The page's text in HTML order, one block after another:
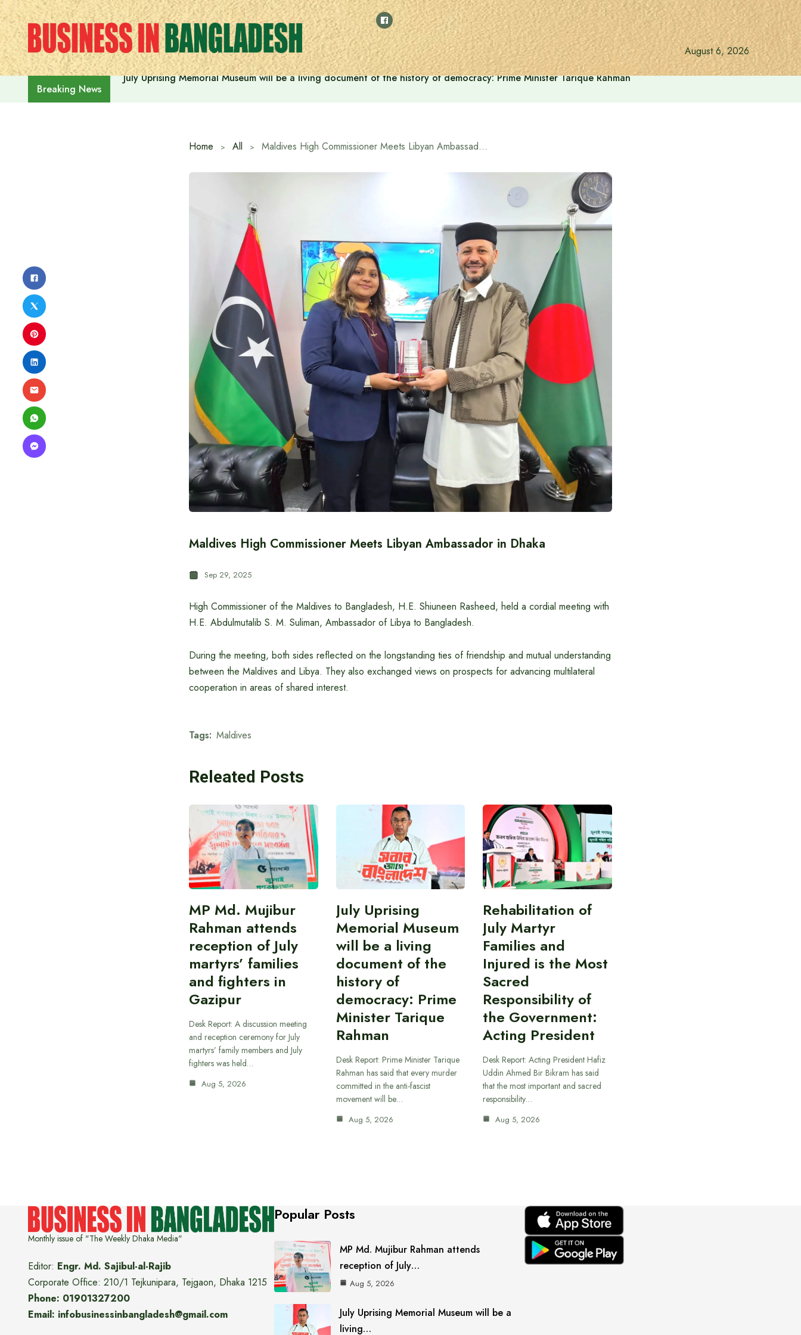
Skip
to
content
August 6, 2026
Breaking News
Home All Maldives High Commissioner Meets Libyan Ambassador in Dhaka
Maldives High Commissioner Meets Libyan Ambassador in Dhaka
Sep 29, 2025
High Commissioner of the Maldives to Bangladesh, H.E. Shiuneen Rasheed, held a cordial meeting with
H.E. Abdulmutalib S. M. Suliman, Ambassador of Libya to Bangladesh.
During the meeting, both sides reflected on the longstanding ties of friendship and mutual understanding
between the Maldives and Libya. They also exchanged views on prospects for advancing multilateral
cooperation in areas of shared interest.
Tags: Maldives
Releated Posts
MP Md. Mujibur
Rahman attends
reception of July
martyrs’ families
and fighters in
Gazipur
Desk Report: A discussion meeting
and reception ceremony for July
martyrs’ family members and July
fighters was held…
Aug 5, 2026
July Uprising
Memorial Museum
will be a living
document of the
history of
democracy: Prime
Minister Tarique
Rahman
Desk Report: Prime Minister Tarique
Rahman has said that every murder
committed in the anti-fascist
movement will be…
Aug 5, 2026
Rehabilitation of
July Martyr
Families and
Injured is the Most
Sacred
Responsibility of
the Government:
Acting President
Desk Report: Acting President Hafiz
Uddin Ahmed Bir Bikram has said
that the most important and sacred
responsibility…
Aug 5, 2026
Monthly issue of "The Weekly Dhaka Media"
Editor: Engr. Md. Sajibul-al-Rajib
Corporate Office: 210/1 Tejkunipara, Tejgaon, Dhaka 1215
Phone: 01901327200
Email: infobusinessinbangladesh@gmail.com
Popular Posts
MP Md. Mujibur Rahman attends
reception of July…
Aug 5, 2026
July Uprising Memorial Museum will be a
living…